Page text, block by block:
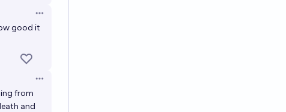
Open options
good it
Open options
from
and